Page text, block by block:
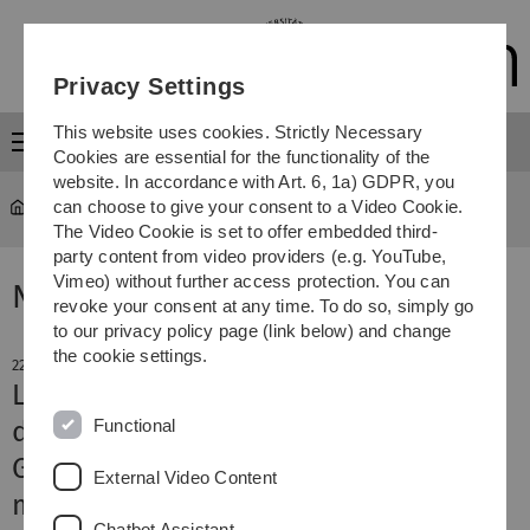
Skip
Skip
Skip
Skip
Menu
News
22. October 2025
Lower risk of cardiovascular disease
despite obesity
Genetic mutation influences fat
metabolism and heart health
Privacy Settings
This website uses cookies. Strictly Necessary
Cookies are essential for the functionality of the
website. In accordance with Art. 6, 1a) GDPR, you
can choose to give your consent to a Video Cookie.
The Video Cookie is set to offer embedded third-
party content from video providers (e.g. YouTube,
Vimeo) without further access protection. You can
revoke your consent at any time. To do so, simply go
to our privacy policy page (link below) and change
the cookie settings.
Functional
External Video Content